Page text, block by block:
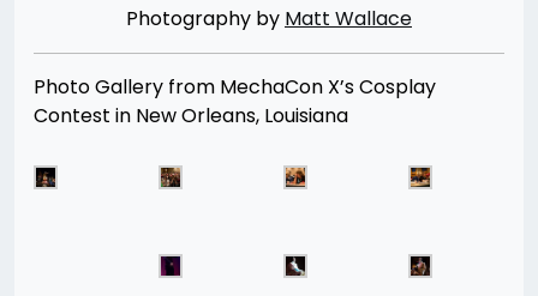
12/24/2015
Photography by Matt Wallace
Photo Gallery from MechaCon X’s Cosplay
Contest in New Orleans, Louisiana